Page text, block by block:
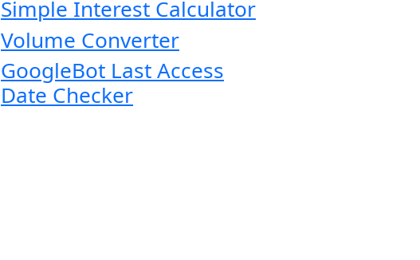
Simple Interest Calculator
Volume Converter
GoogleBot Last Access
Date Checker